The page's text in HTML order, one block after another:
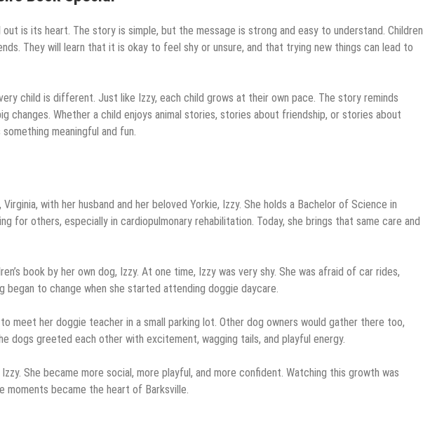
out is its heart. The story is simple, but the message is strong and easy to understand. Children
They will learn that it is okay to feel shy or unsure, and that trying new things can lead to
child is different. Just like Izzy, each child grows at their own pace. The story reminds
changes. Whether a child enjoys animal stories, stories about friendship, or stories about
meaningful and fun.
with her husband and her beloved Yorkie, Izzy. She holds a Bachelor of Science in
for others, especially in cardiopulmonary rehabilitation. Today, she brings that same care and
book by her own dog, Izzy. At one time, Izzy was very shy. She was afraid of car rides,
began to change when she started attending doggie daycare.
to meet her doggie teacher in a small parking lot. Other dog owners would gather there too,
dogs greeted each other with excitement, wagging tails, and playful energy.
She became more social, more playful, and more confident. Watching this growth was
moments became the heart of Barksville.